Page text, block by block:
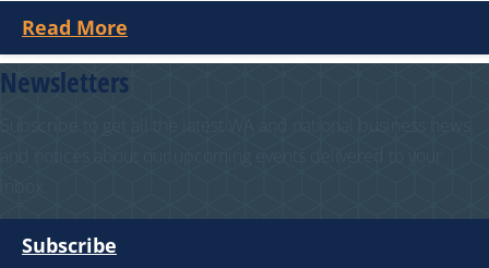
Read More
Newsletters
Subscribe